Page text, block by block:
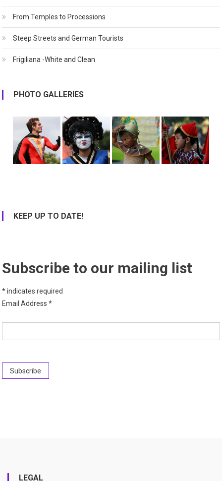
From Temples to Processions
Steep Streets and German Tourists
Frigiliana -White and Clean
PHOTO GALLERIES
KEEP UP TO DATE!
Subscribe to our mailing list
*indicates required
Email Address*
LEGAL